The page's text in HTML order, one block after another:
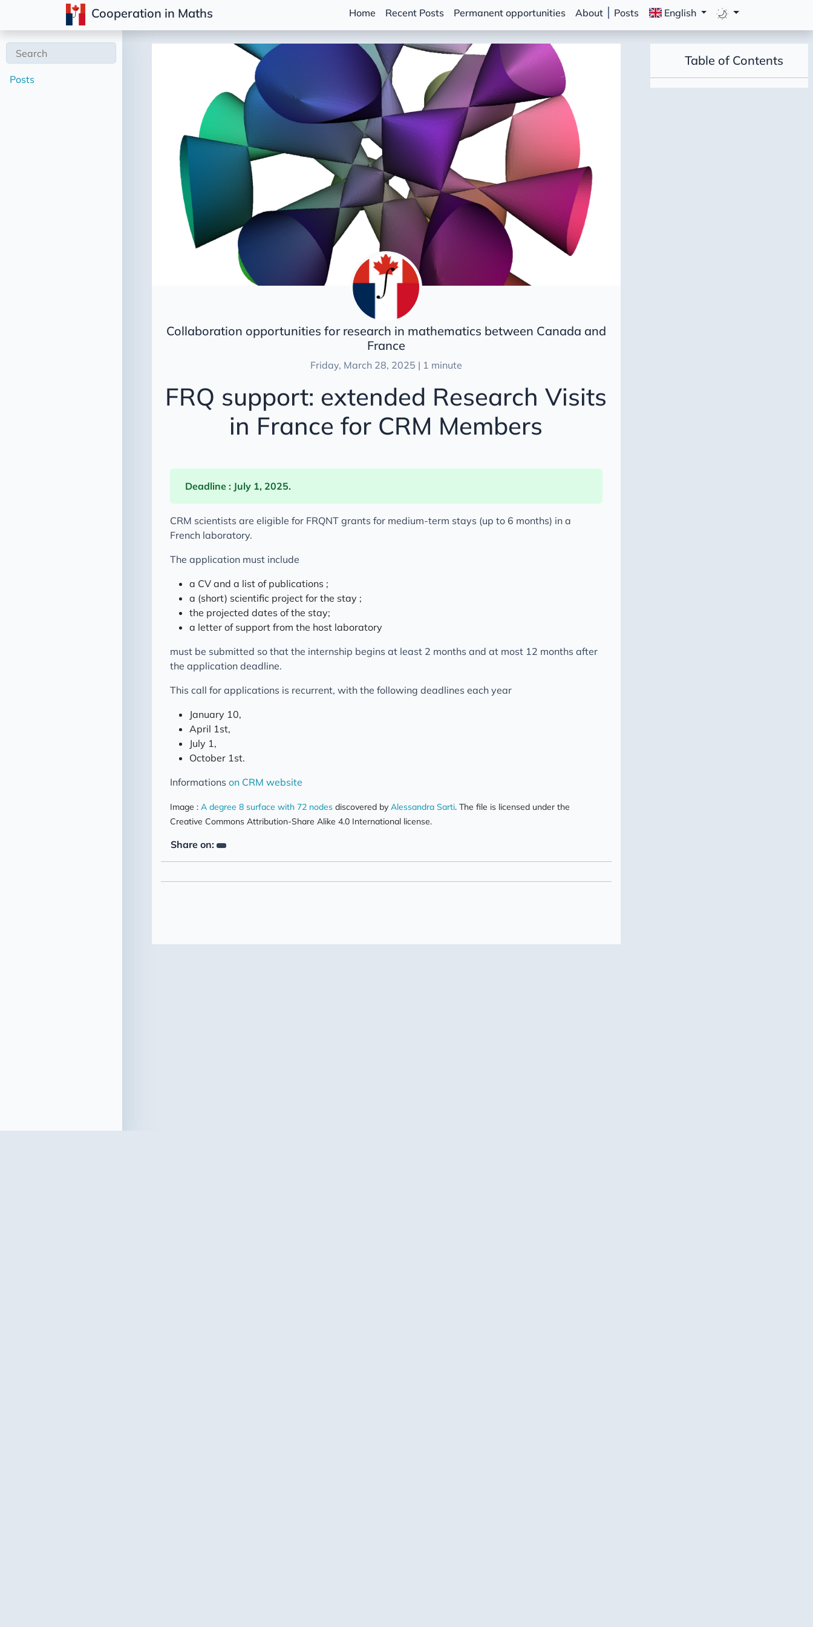
Cooperation in Maths Home Recent Posts Permanent opportunities About Posts English
Posts
Collaboration opportunities for research in mathematics between Canada and
France
Friday, March 28, 2025 | 1 minute
FRQ support: extended Research Visits
in France for CRM Members
Deadline : July 1, 2025.
CRM scientists are eligible for FRQNT grants for medium-term stays (up to 6 months) in a
French laboratory.
The application must include
a CV and a list of publications ;
a (short) scientific project for the stay ;
the projected dates of the stay;
a letter of support from the host laboratory
must be submitted so that the internship begins at least 2 months and at most 12 months after
the application deadline.
This call for applications is recurrent, with the following deadlines each year
January 10,
April 1st,
July 1,
October 1st.
Informationson CRM website
Image :A degree 8 surface with 72 nodesdiscovered byAlessandra Sarti. The file is licensed under the
Creative Commons Attribution-Share Alike 4.0 International license.
Share on:
Table of Contents